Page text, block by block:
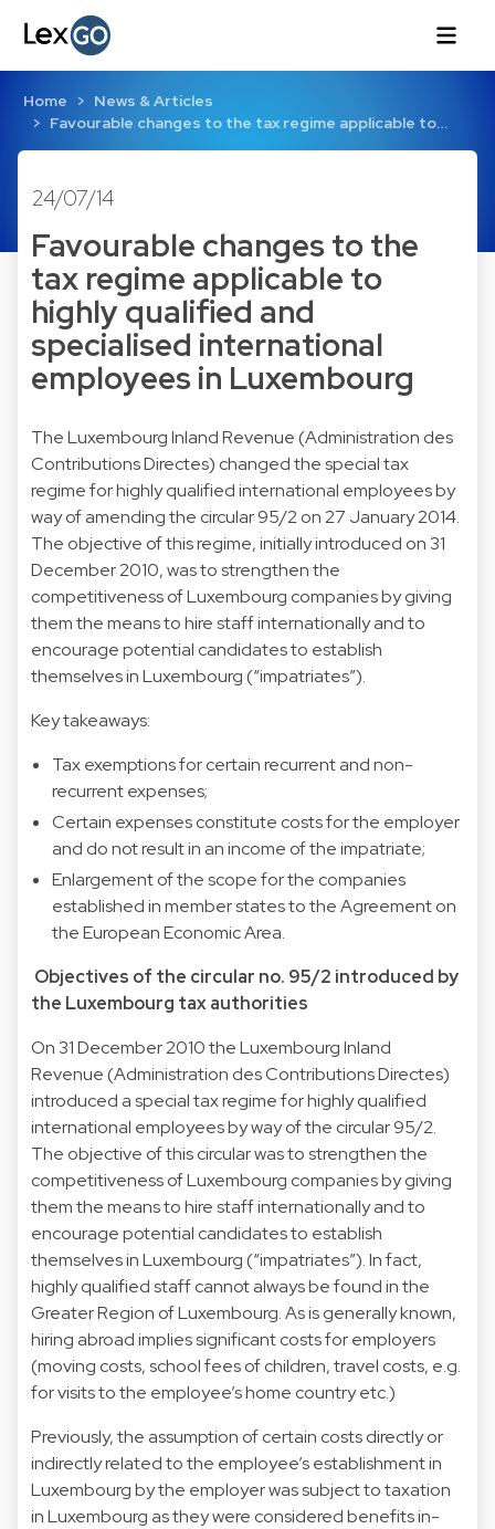
Home
News & Articles
Favourable changes to the tax regime applicable to…
24/07/14
Favourable changes to the
tax regime applicable to
highly qualified and
specialised international
employees in Luxembourg
The Luxembourg Inland Revenue (Administration des
Contributions Directes) changed the special tax
regime for highly qualified international employees by
way of amending the circular 95/2 on 27 January 2014.
The objective of this regime, initially introduced on 31
December 2010, was to strengthen the
competitiveness of Luxembourg companies by giving
them the means to hire staff internationally and to
encourage potential candidates to establish
themselves in Luxembourg (“impatriates”).
Key takeaways:
Tax exemptions for certain recurrent and non-
recurrent expenses;
Certain expenses constitute costs for the employer
and do not result in an income of the impatriate;
Enlargement of the scope for the companies
established in member states to the Agreement on
the European Economic Area.
Objectives of the circular no. 95/2 introduced by
the Luxembourg tax authorities
On 31 December 2010 the Luxembourg Inland
Revenue (Administration des Contributions Directes)
introduced a special tax regime for highly qualified
international employees by way of the circular 95/2.
The objective of this circular was to strengthen the
competitiveness of Luxembourg companies by giving
them the means to hire staff internationally and to
encourage potential candidates to establish
themselves in Luxembourg (“impatriates”). In fact,
highly qualified staff cannot always be found in the
Greater Region of Luxembourg. As is generally known,
hiring abroad implies significant costs for employers
(moving costs, school fees of children, travel costs, e.g.
for visits to the employee’s home country etc.)
Previously, the assumption of certain costs directly or
indirectly related to the employee’s establishment in
Luxembourg by the employer was subject to taxation
in Luxembourg as they were considered benefits in-